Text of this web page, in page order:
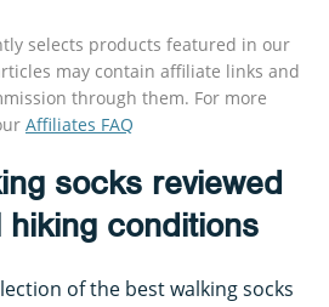
selects products featured in our
may contain affiliate links and
through them. For more
Affiliates FAQ
socks reviewed
conditions
of the best walking socks